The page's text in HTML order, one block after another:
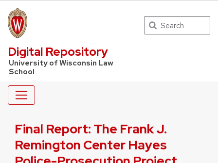
UW Law Home
Digital Repository
University of Wisconsin Law
School
Search
Final Report: The Frank J.
Remington Center Hayes